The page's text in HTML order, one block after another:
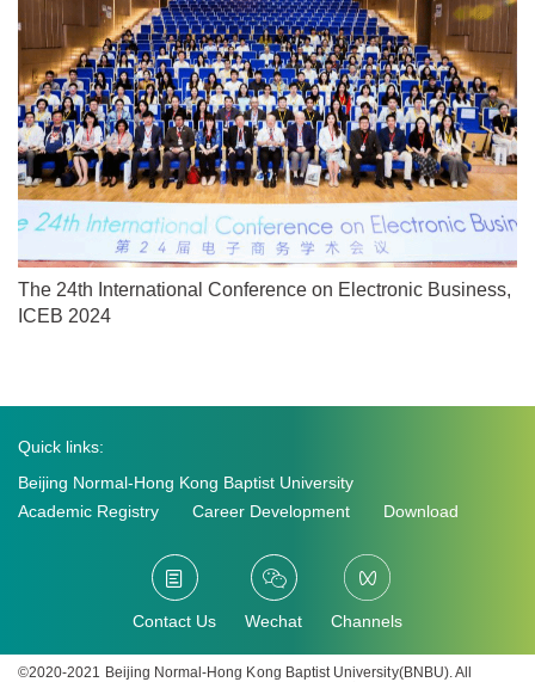
The 24th International Conference on Electronic Business,
ICEB 2024
Quick links:
Beijing Normal-Hong Kong Baptist University
Academic Registry
Career Development Download
Contact Us Wechat Channels
©2020-2021 Beijing Normal-Hong Kong Baptist University(BNBU). All